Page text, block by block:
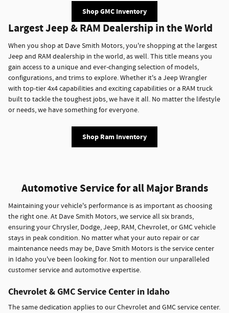
Shop GMC Inventory
Largest Jeep & RAM Dealership in the World
When you shop at Dave Smith Motors, you're shopping at the largest
Jeep and RAM dealership in the world, as well. This title means you
gain access to a unique and ever-changing selection of models,
configurations, and trims to explore. Whether it's a Jeep Wrangler
with top-tier 4x4 capabilities and exciting capabilities or a RAM truck
built to tackle the toughest jobs, we have it all. No matter the lifestyle
or needs, we have something for everyone.
Shop Ram Inventory
Automotive Service for all Major Brands
Maintaining your vehicle's performance is as important as choosing
the right one. At Dave Smith Motors, we service all six brands,
ensuring your Chrysler, Dodge, Jeep, RAM, Chevrolet, or GMC vehicle
stays in peak condition. No matter what your auto repair or car
maintenance needs may be, Dave Smith Motors is the service center
in Idaho you've been looking for. Not to mention our unparalleled
customer service and automotive expertise.
Chevrolet & GMC Service Center in Idaho
The same dedication applies to our Chevrolet and GMC service center.